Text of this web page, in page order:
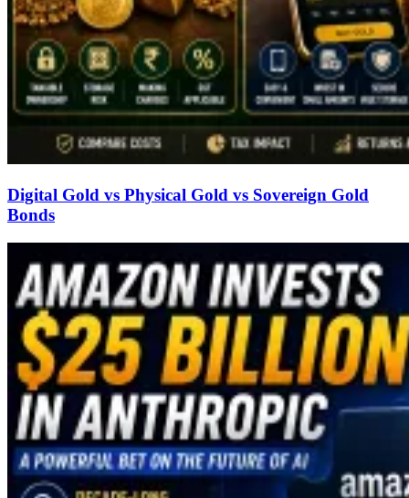
Digital Gold vs Physical Gold vs Sovereign Gold
Bonds